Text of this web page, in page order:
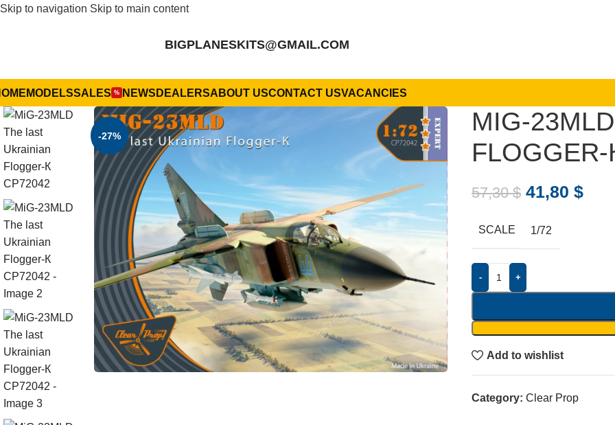
Skip to navigation Skip to main content
BIGPLANESKITS@GMAIL.COM
MODELSSALES % NEWS DEALERSABOUT USCONTACT USVACANCIES
-27%
MIG-
57,30$ 41,80 $
SCALE 1/72
- +
Add to wishlist
Category: Clear Prop